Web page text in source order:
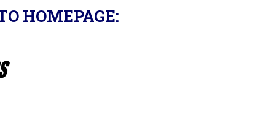
HOMEPAGE: